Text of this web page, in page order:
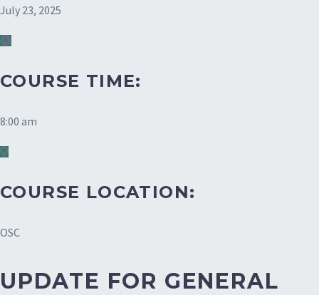
July 23, 2025
COURSE TIME:
8:00 am
COURSE LOCATION:
OSC
UPDATE FOR GENERAL